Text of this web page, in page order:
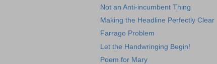
Not an Anti-incumbent Thing
Making the Headline Perfectly Clear
Farrago Problem
Let the Handwringing Begin!
Poem for Mary